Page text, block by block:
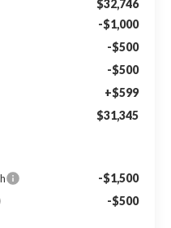
$32,746
-$1,000
-$500
-$500
+$599
$31,345
-$1,500
-$500